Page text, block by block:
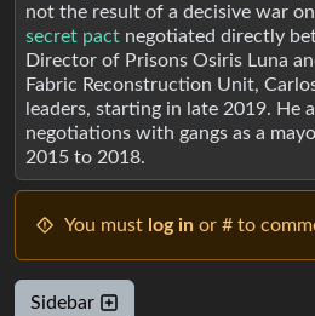
not the result of a decisive war
secret pact negotiated directly
Director of Prisons Osiris Luna
Fabric Reconstruction Unit,
leaders, starting in late 2019. He
negotiations with gangs as a
2015 to 2018.
You must log in or # to
Sidebar